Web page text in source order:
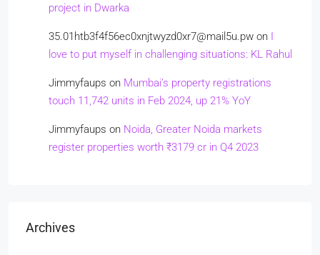
project in Dwarka
35.01htb3f4f56ec0xnjtwyzd0xr7@mail5u.pw on I
love to put myself in challenging situations: KL Rahul
Jimmyfaups on Mumbai’s property registrations
touch 11,742 units in Feb 2024, up 21% YoY
Jimmyfaups on Noida, Greater Noida markets
register properties worth ₹3179 cr in Q4 2023
Archives